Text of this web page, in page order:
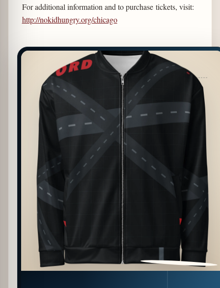
For additional information and to purchase tickets, visit:
http://nokidhungry.org/chicago
PATTERN DETAIL